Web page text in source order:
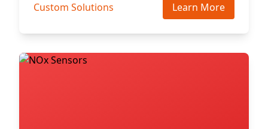
Custom Solutions Learn More